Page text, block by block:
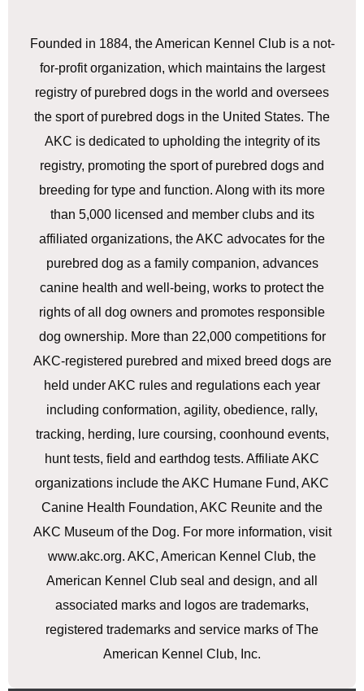
Founded in 1884, the American Kennel Club is a not-
for-profit organization, which maintains the largest
registry of purebred dogs in the world and oversees
the sport of purebred dogs in the United States. The
AKC is dedicated to upholding the integrity of its
registry, promoting the sport of purebred dogs and
breeding for type and function. Along with its more
than 5,000 licensed and member clubs and its
affiliated organizations, the AKC advocates for the
purebred dog as a family companion, advances
canine health and well-being, works to protect the
rights of all dog owners and promotes responsible
dog ownership. More than 22,000 competitions for
AKC-registered purebred and mixed breed dogs are
held under AKC rules and regulations each year
including conformation, agility, obedience, rally,
tracking, herding, lure coursing, coonhound events,
hunt tests, field and earthdog tests. Affiliate AKC
organizations include the AKC Humane Fund, AKC
Canine Health Foundation, AKC Reunite and the
AKC Museum of the Dog. For more information, visit
www.akc.org. AKC, American Kennel Club, the
American Kennel Club seal and design, and all
associated marks and logos are trademarks,
registered trademarks and service marks of The
American Kennel Club, Inc.